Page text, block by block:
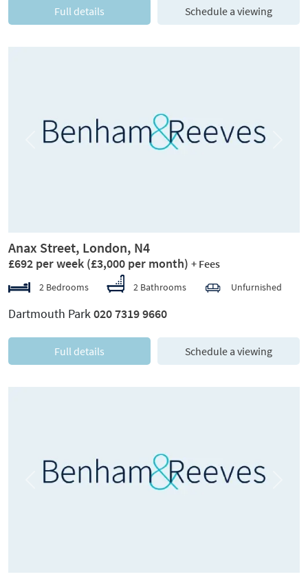
Full details Schedule a viewing
Previous
Anax Street, London, N4
£692 per week (£3,000 per month) + Fees
2 Bedrooms 2 Bathrooms Unfurnished
Dartmouth Park020 7319 9660
Full details Schedule a viewing
Previous